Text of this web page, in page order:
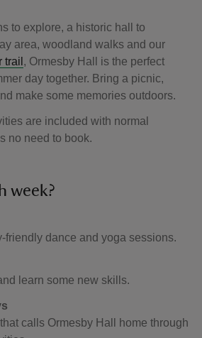
to explore, a historic hall to
area, woodland walks and our
, Ormesby Hall is the perfect
day together. Bring a picnic,
make some memories outdoors.
are included with normal
no need to book.
week?
friendly dance and yoga sessions.
learn some new skills.
calls Ormesby Hall home through